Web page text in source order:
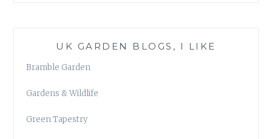
UK GARDEN BLOGS, I LIKE
Bramble Garden
Gardens & Wildlife
Green Tapestry